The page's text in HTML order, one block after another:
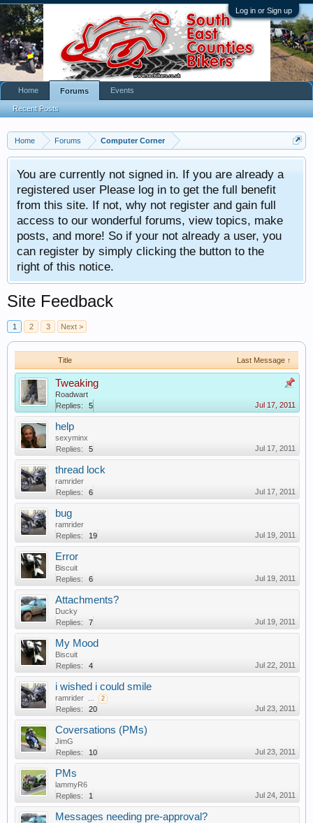
Log in or Sign up
Home Forums Computer Corner
You are currently not signed in. If you are already a
registered user Please log in to get the full benefit
from this site. If not, why not register and gain full
access to our wonderful forums, view topics, make
posts, and more! So if your not already a user, you
can register by simply clicking the button to the
right of this notice.
Site Feedback
1 2 3 Next >
Title Last Message ↑
Tweaking
Roadwart
Replies:
5 Jul 17, 2011
help
sexyminx
Replies:
5 Jul 17, 2011
thread lock
ramrider
Replies:
6 Jul 17, 2011
bug
ramrider
Replies:
19 Jul 19, 2011
Error
Biscuit
Replies:
6 Jul 19, 2011
Attachments?
Ducky
Replies:
7 Jul 19, 2011
My Mood
Biscuit
Replies:
4 Jul 22, 2011
i wished i could smile
ramrider ... 2
Replies: 20 Jul 23, 2011
Coversations (PMs)
JimG
Replies:
10 Jul 23, 2011
PMs
lammyR6
Replies:
1 Jul 24, 2011
Messages needing pre-approval?
Home Forums
Recent Posts
Events